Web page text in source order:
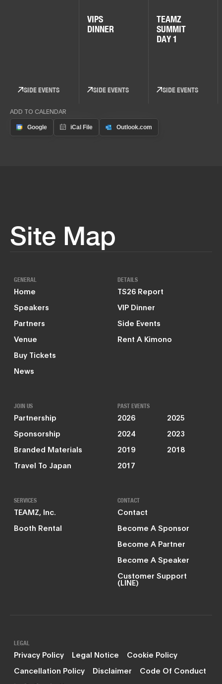
SIDE EVENTS
VIPS
DINNER
SIDE EVENTS
TEAMZ
SUMMIT
DAY 1
SIDE EVENTS
ADD TO CALENDAR
Site Map
GENERAL
Home
Speakers
Partners
Venue
Buy Tickets
News
DETAILS
TS26 Report
VIP Dinner
Side Events
Rent A Kimono
JOIN US
Partnership
Sponsorship
Branded Materials
Travel To Japan
PAST EVENTS
2026
2025
2024
2023
2019
2018
2017
SERVICES
TEAMZ, Inc.
Booth Rental
CONTACT
Contact
Become A Sponsor
Become A Partner
Become A Speaker
Customer Support
(LINE)
LEGAL
Privacy Policy Legal Notice
Cookie Policy
Cancellation Policy
Disclaimer
Code Of Conduct